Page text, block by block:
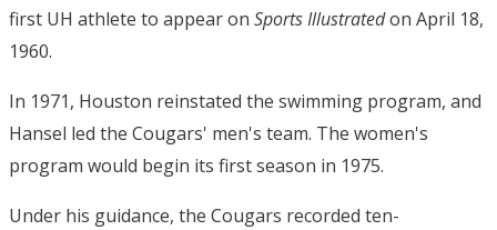
first UH athlete to appear on Sports Illustratedon April 18,
1960.
In 1971, Houston reinstated the swimming program, and
Hansel led the Cougars' men's team. The women's
program would begin its first season in 1975.
Under his guidance, the Cougars recorded ten-